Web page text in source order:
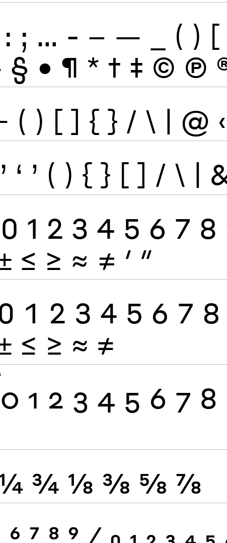
: ; … - – — ( ) [
§ • ¶ * † ‡ © Ⓟ
( ) [ ] { } / \ | @ ‹
‘ ’ ( ) { } [ ] / \ |
0 1 2 3 4 5 6 7 8
≤ ≥ ≈ ≠ ′ ″
1 2 3 4 5 6 7 8
≤ ≥ ≈ ≠
0 1 2 3 4 5 6 7 8
¾ ⅛ ⅜ ⅝ ⅞